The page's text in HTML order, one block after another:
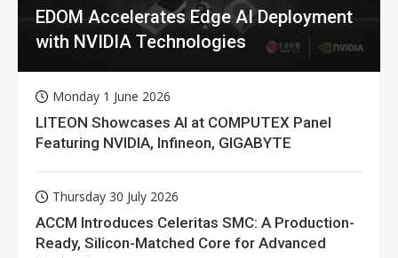
EDOM Accelerates Edge AI Deployment
with NVIDIA Technologies
Monday 1 June 2026
LITEON Showcases AI at COMPUTEX Panel
Featuring NVIDIA, Infineon, GIGABYTE
Thursday 30 July 2026
ACCM Introduces Celeritas SMC: A Production-
Ready, Silicon-Matched Core for Advanced